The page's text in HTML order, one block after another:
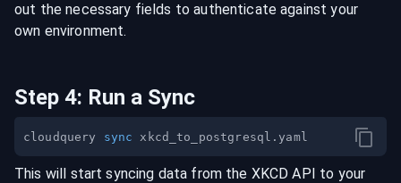
out the necessary fields to authenticate against your
own environment.
Step 4: Run a Sync
cloudquery sync
This will start syncing data from the XKCD API to your